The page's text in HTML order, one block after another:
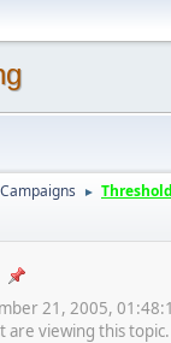
► Threshold
21, 2005,
are viewing this topic.